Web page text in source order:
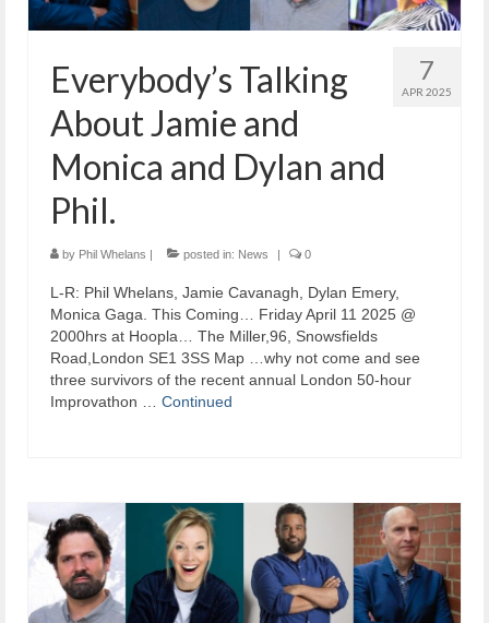
7
APR 2025
Everybody’s Talking
About Jamie and
Monica and Dylan and
Phil.
by Phil Whelans | posted in: News | 0
L-R: Phil Whelans, Jamie Cavanagh, Dylan Emery,
Monica Gaga. This Coming… Friday April 11 2025 @
2000hrs at Hoopla… The Miller,96, Snowsfields
Road,London SE1 3SS Map …why not come and see
three survivors of the recent annual London 50-hour
Improvathon … Continued